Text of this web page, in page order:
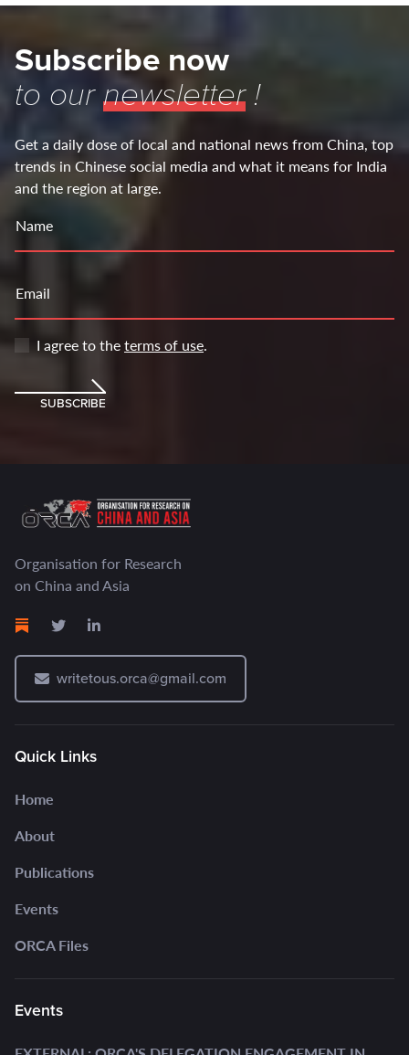
Subscribe now
to ournewsletter!
Get a daily dose of local and national news from China, top
trends in Chinese social media and what it means for India
and the region at large.
Name
Email
I agree to theterms of use.
SUBSCRIBE
Organisation for Research
on China and Asia
writetous.orca@gmail.com
Quick Links
Home
About
Publications
Events
ORCA Files
Events